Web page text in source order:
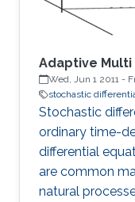
Adaptive Multi
Wed, Jun 1 2011 -
stochastic
Stochastic
ordinary time-
differential
are common
natural